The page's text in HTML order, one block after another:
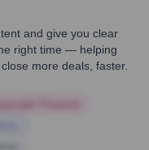
and give you clear
right time — helping
more deals, faster.